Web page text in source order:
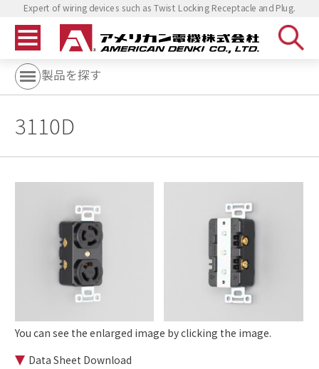
Expert of wiring devices such as Twist Locking Receptacle and Plug.
製品を探す
3110D
You can see the enlarged image by clicking the image.
Data Sheet Download